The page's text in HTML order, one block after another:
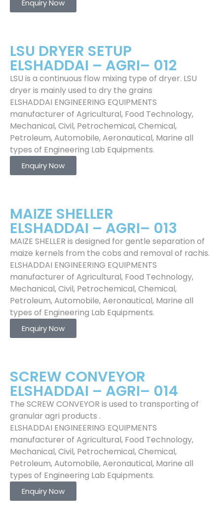
Enquiry Now
LSU DRYER SETUP
ELSHADDAI – AGRI– 012
LSU is a continuous flow mixing type of dryer. LSU
dryer is mainly used to dry the grains
ELSHADDAI ENGINEERING EQUIPMENTS
manufacturer of Agricultural, Food Technology,
Mechanical, Civil, Petrochemical, Chemical,
Petroleum, Automobile, Aeronautical, Marine all
types of Engineering Lab Equipments.
Enquiry Now
MAIZE SHELLER
ELSHADDAI – AGRI– 013
MAIZE SHELLER is designed for gentle separation of
maize kernels from the cobs and removal of rachis.
ELSHADDAI ENGINEERING EQUIPMENTS
manufacturer of Agricultural, Food Technology,
Mechanical, Civil, Petrochemical, Chemical,
Petroleum, Automobile, Aeronautical, Marine all
types of Engineering Lab Equipments.
Enquiry Now
SCREW CONVEYOR
ELSHADDAI – AGRI– 014
The SCREW CONVEYOR is used to transporting of
granular agri products .
ELSHADDAI ENGINEERING EQUIPMENTS
manufacturer of Agricultural, Food Technology,
Mechanical, Civil, Petrochemical, Chemical,
Petroleum, Automobile, Aeronautical, Marine all
types of Engineering Lab Equipments.
Enquiry Now